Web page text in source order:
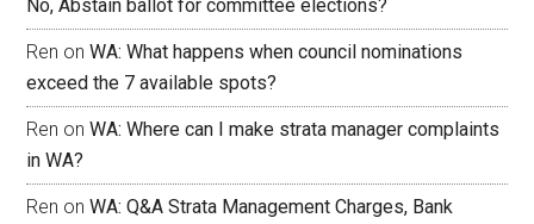
No, Abstain ballot for committee elections?
Ren onWA: What happens when council nominations
exceed the 7 available spots?
Ren onWA: Where can I make strata manager complaints
in WA?
Ren onWA: Q&A Strata Management Charges, Bank